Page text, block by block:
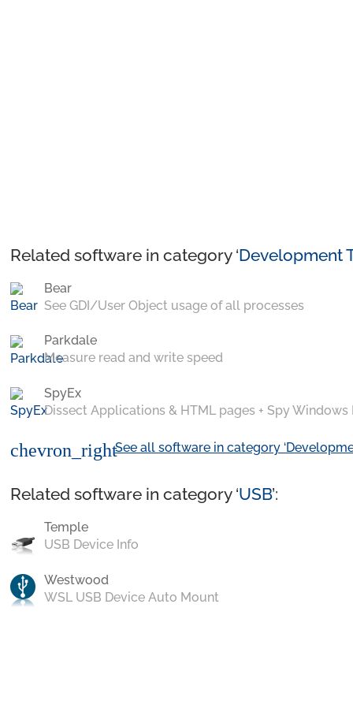
Related software in category ‘Development
Bear
See GDI/User Object usage of all processes
Parkdale
Measure read and write speed
SpyEx
Dissect Applications & HTML pages + Spy Windows
chevron_rightSee all software in category
Related software in category ‘USB’:
Temple
USB Device Info
Westwood
WSL USB Device Auto Mount